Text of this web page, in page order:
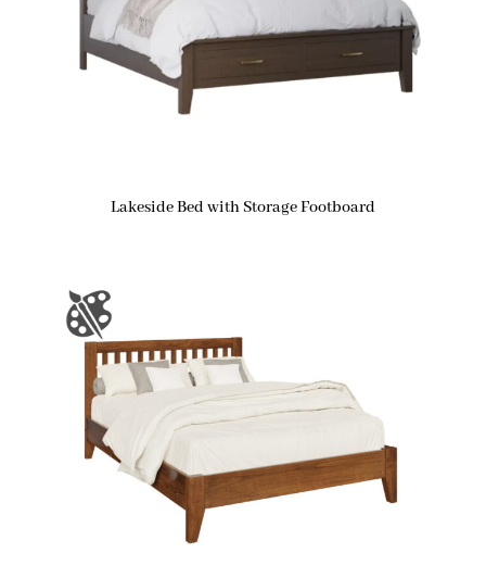
Lakeside Bed with Storage Footboard